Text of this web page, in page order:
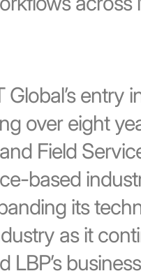
entry
over eight
Field
based
its
as it
LBP’s